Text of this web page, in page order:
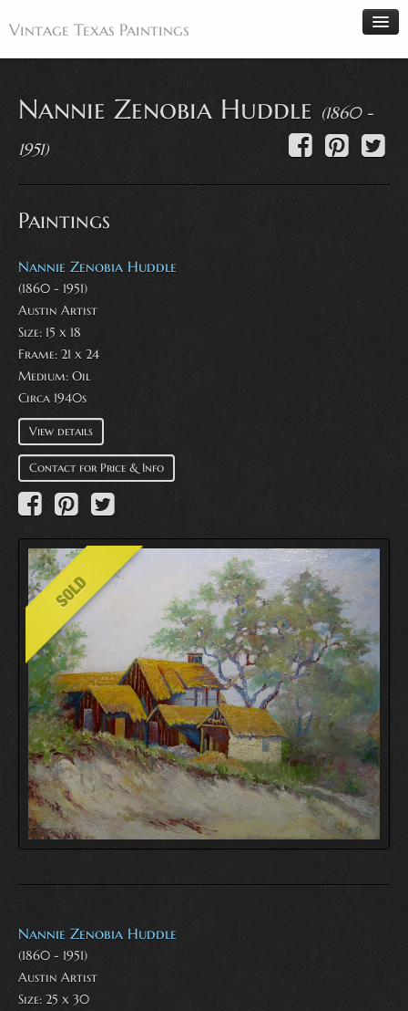
Vintage Texas Paintings
Paintings
Antiques
Events
About
Wanted
Contact
Nannie Zenobia Huddle (1860 -
1951)
Paintings
Nannie Zenobia Huddle
(1860 - 1951)
Austin Artist
Size: 15 x 18
Frame: 21 x 24
Medium: Oil
Circa 1940s
View details
Contact for Price & Info
Nannie Zenobia Huddle
(1860 - 1951)
Austin Artist
Size: 25 x 30